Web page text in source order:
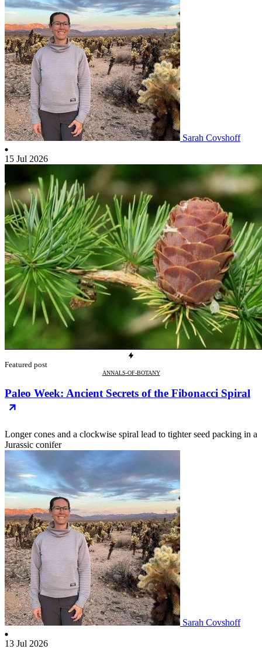
Sarah Covshoff
15 Jul 2026
Featured post
ANNALS-OF-BOTANY
Paleo Week: Ancient Secrets of the Fibonacci Spiral
Longer cones and a clockwise spiral lead to tighter seed packing in a
Jurassic conifer
Sarah Covshoff
13 Jul 2026